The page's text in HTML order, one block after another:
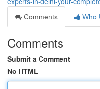
Comments
Who
Comments
Submit a Comment
No HTML